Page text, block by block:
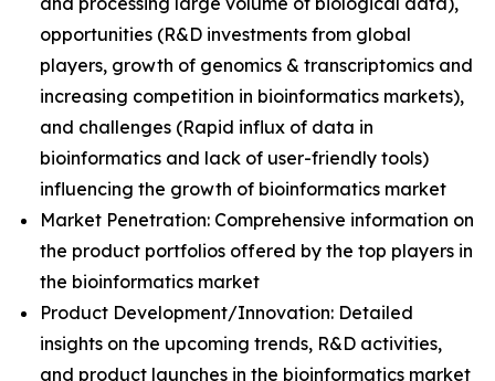
opportunities (R&D investments from global
players, growth of genomics & transcriptomics and
increasing competition in bioinformatics markets),
and challenges (Rapid influx of data in
bioinformatics and lack of user-friendly tools)
influencing the growth of bioinformatics market
Market Penetration: Comprehensive information on
the product portfolios offered by the top players in
the bioinformatics market
Product Development/Innovation: Detailed
insights on the upcoming trends, R&D activities,
and product launches in the bioinformatics market